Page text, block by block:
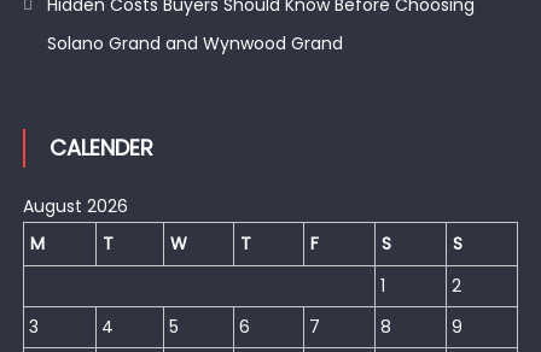
Solano Grand and Wynwood Grand
CALENDER
August 2026
M
T W T F S
S
1
2
3
4 5 6 7 8 9